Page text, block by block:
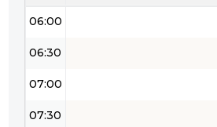
06:00
06:30
07:00
07:30